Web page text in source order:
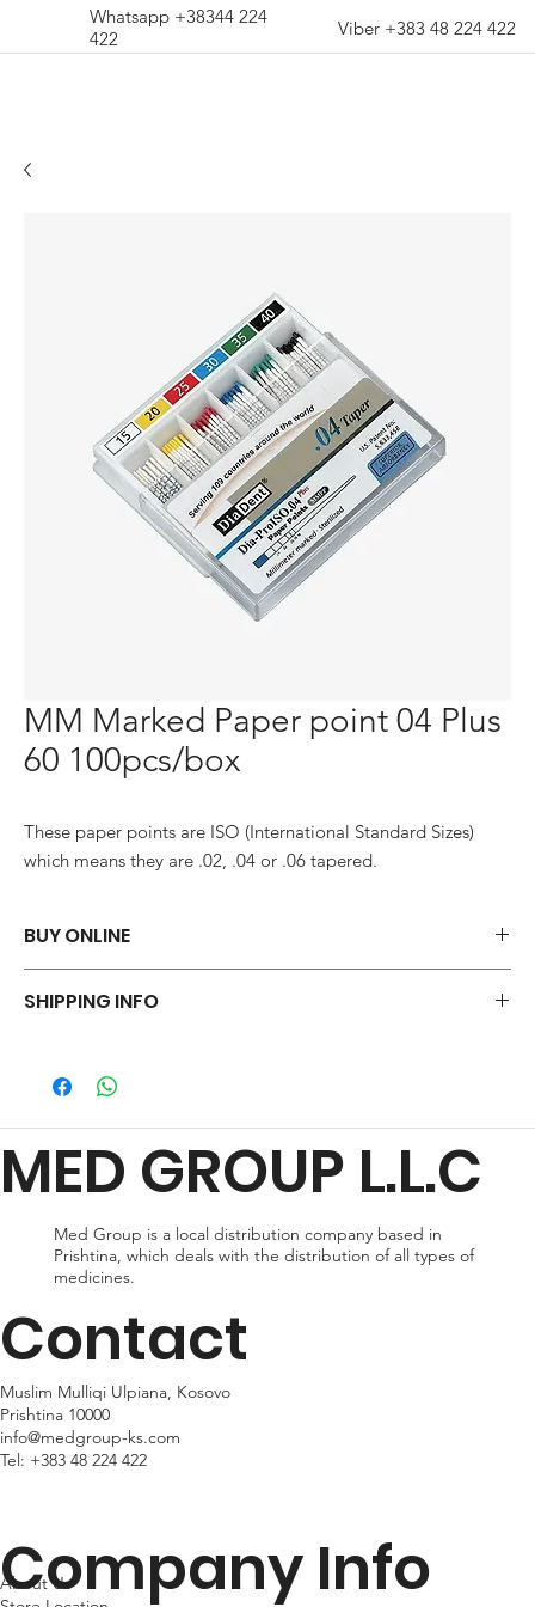
MM Marked Paper point 04 Plus
60 100pcs/box
These paper points are ISO (International Standard Sizes)
which means they are .02, .04 or .06 tapered.
BUY ONLINE
shopping via WhatsApp.
SHIPPING INFO
preferences and urgency. During checkout, you can choose
from standard shipping, which typically takes 2-3 business days
within 24hr business days. Please note that shipping times may
vary depending on your location.
MED GROUP L.L.C
Med Group is a local distribution company based in
Prishtina, which deals with the distribution of all types of
medicines.
Contact
Muslim Mulliqi Ulpiana, Kosovo
Prishtina 10000
info@medgroup-ks.com
Tel: +383 48 224 422
Company Info
About Us
Whatsapp +38344 224
422
Viber +383 48 224 422